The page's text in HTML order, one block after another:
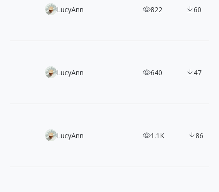
100 Free Clean & Modern Outline Illustrations
LucyAnn 822 60
150 Vector Character Illustrations Bundle
LucyAnn 640 47
100+ Clay-style 3D Illustrations for SNS and App Icons
LucyAnn 1.1K 86